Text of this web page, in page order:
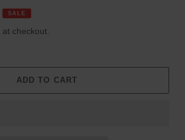
SALE
at checkout.
ADD TO CART